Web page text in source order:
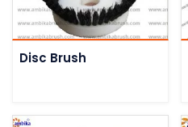
Disc Brush